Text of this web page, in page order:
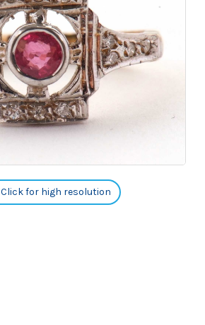
Click for high resolution